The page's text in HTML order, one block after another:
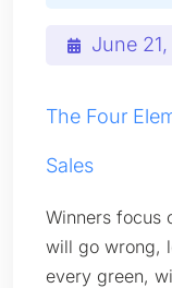
June 21,
The Four
Sales
Winners focus
will go wrong,
every green,